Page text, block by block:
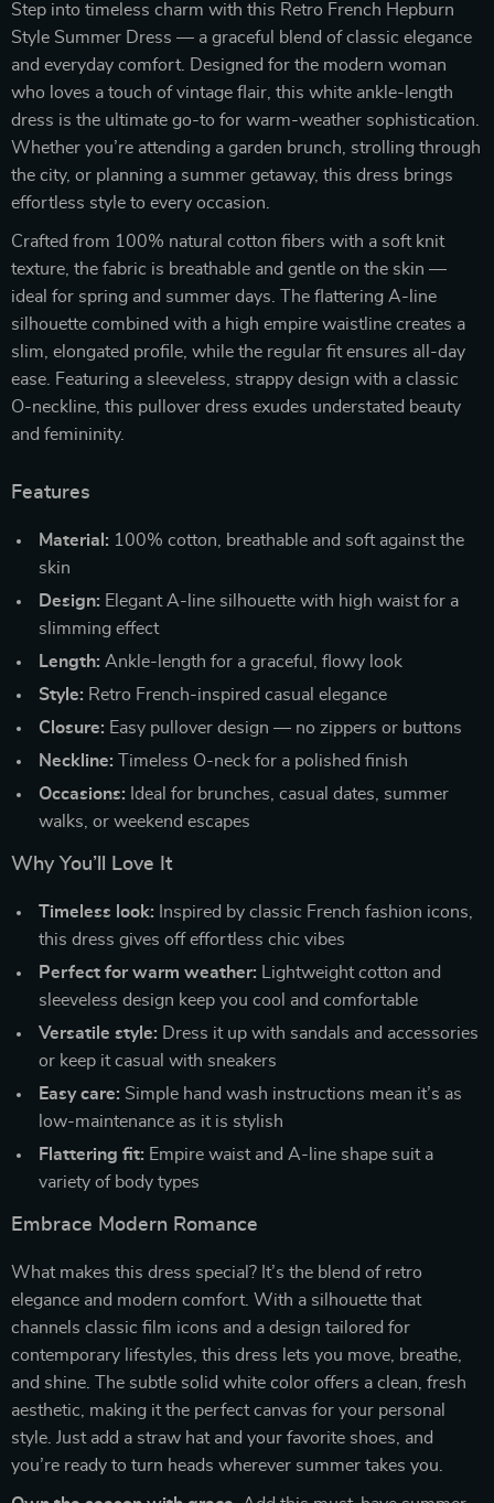
Step into timeless charm with this Retro French Hepburn
Style Summer Dress — a graceful blend of classic elegance
and everyday comfort. Designed for the modern woman
who loves a touch of vintage flair, this white ankle-length
dress is the ultimate go-to for warm-weather sophistication.
Whether you’re attending a garden brunch, strolling through
the city, or planning a summer getaway, this dress brings
effortless style to every occasion.
Crafted from 100% natural cotton fibers with a soft knit
texture, the fabric is breathable and gentle on the skin —
ideal for spring and summer days. The flattering A-line
silhouette combined with a high empire waistline creates a
slim, elongated profile, while the regular fit ensures all-day
ease. Featuring a sleeveless, strappy design with a classic
O-neckline, this pullover dress exudes understated beauty
and femininity.
Features
Material: 100% cotton, breathable and soft against the
skin
Design: Elegant A-line silhouette with high waist for a
slimming effect
Length: Ankle-length for a graceful, flowy look
Style: Retro French-inspired casual elegance
Closure: Easy pullover design — no zippers or buttons
Neckline: Timeless O-neck for a polished finish
Occasions: Ideal for brunches, casual dates, summer
walks, or weekend escapes
Why You’ll Love It
Timeless look: Inspired by classic French fashion icons,
this dress gives off effortless chic vibes
Perfect for warm weather: Lightweight cotton and
sleeveless design keep you cool and comfortable
Versatile style: Dress it up with sandals and accessories
or keep it casual with sneakers
Easy care: Simple hand wash instructions mean it’s as
low-maintenance as it is stylish
Flattering fit: Empire waist and A-line shape suit a
variety of body types
Embrace Modern Romance
What makes this dress special? It’s the blend of retro
elegance and modern comfort. With a silhouette that
channels classic film icons and a design tailored for
contemporary lifestyles, this dress lets you move, breathe,
and shine. The subtle solid white color offers a clean, fresh
aesthetic, making it the perfect canvas for your personal
style. Just add a straw hat and your favorite shoes, and
you’re ready to turn heads wherever summer takes you.